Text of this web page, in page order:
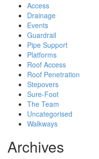
Access
Drainage
Events
Guardrail
Pipe Support
Platforms
Roof Access
Roof Penetration
Stepovers
Sure-Foot
The Team
Uncategorised
Walkways
Archives